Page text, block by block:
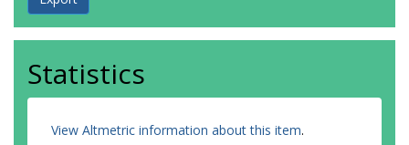
Statistics
View Altmetric information about this item.